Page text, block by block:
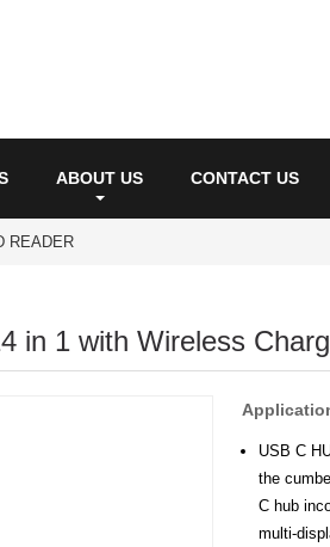
ABOUT US CONTACT US
READER
in 1 with Wireless
USB C
the
C hub
multi-